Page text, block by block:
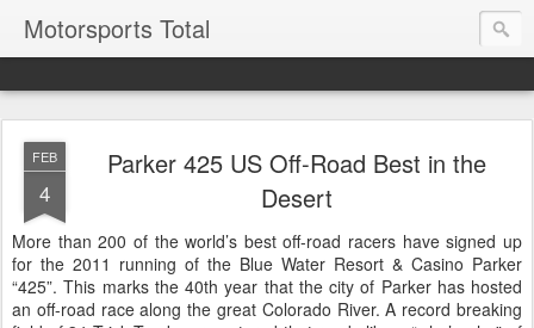
Motorsports Total
FEB
4
Parker 425 US Off-Road Best in the
Desert
More than 200 of the world’s best off-road racers have signed up
for the 2011 running of the Blue Water Resort & Casino Parker
“425”. This marks the 40th year that the city of Parker has hosted
an off-road race along the great Colorado River. A record breaking